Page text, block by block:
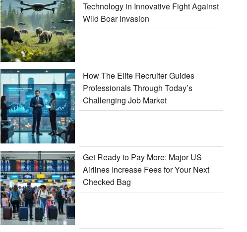
Technology in Innovative Fight Against
Wild Boar Invasion
How The Elite Recruiter Guides
Professionals Through Today’s
Challenging Job Market
Get Ready to Pay More: Major US
Airlines Increase Fees for Your Next
Checked Bag